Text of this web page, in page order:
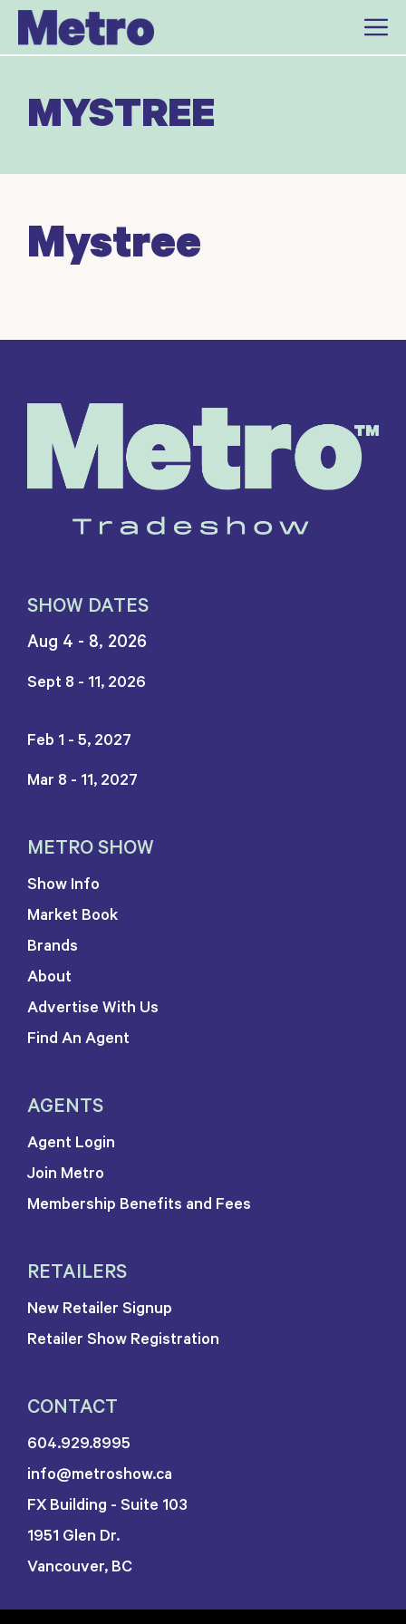
Skip
MYSTREE
Mystree
SHOW DATES
Aug 4 - 8, 2026
Sept 8 - 11, 2026
Feb 1 - 5, 2027
Mar 8 - 11, 2027
METRO SHOW
Show Info
Market Book
Brands
About
Advertise With Us
Find An Agent
AGENTS
Agent Login
Join Metro
Membership Benefits and Fees
RETAILERS
New Retailer Signup
Retailer Show Registration
CONTACT
604.929.8995
info@metroshow.ca
FX Building - Suite 103
1951 Glen Dr.
Vancouver, BC